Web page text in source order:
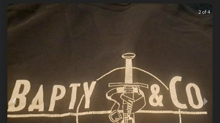
2 of 4